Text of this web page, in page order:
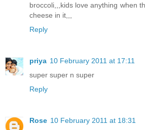
broccoli,,,kids love anything when
cheese in it,,,
Reply
priya 10 February 2011 at 17:11
super super n super
Reply
Rose 10 February 2011 at 18:31